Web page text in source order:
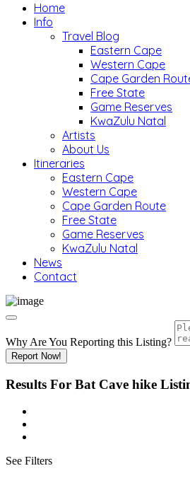
Home
Info
Travel Blog
Eastern Cape
Western Cape
Cape Garden
Free State
Game Reserves
KwaZulu Natal
Artists
About Us
Itineraries
Eastern Cape
Western Cape
Cape Garden Route
Free State
Game Reserves
KwaZulu Natal
News
Contact
Why Are You Reporting this Listing?
Report Now!
Results For Bat Cave hike
See Filters